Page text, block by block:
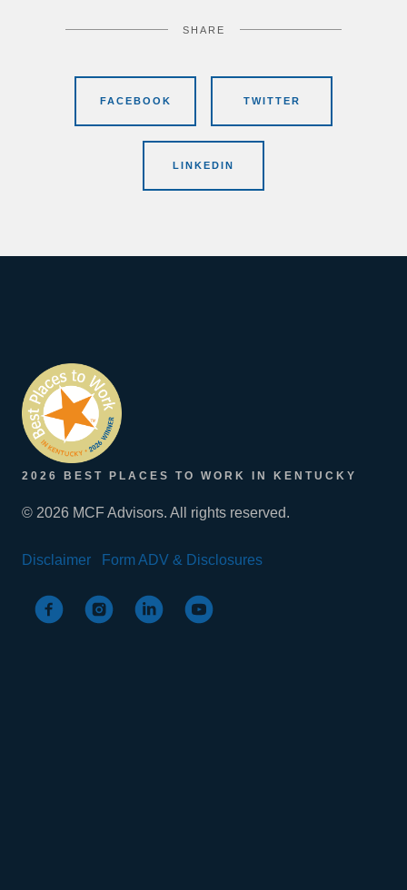
SHARE
FACEBOOK TWITTER
LINKEDIN
2026 BEST PLACES TO WORK IN KENTUCKY
© 2026 MCF Advisors. All rights reserved.
Disclaimer Form ADV & Disclosures